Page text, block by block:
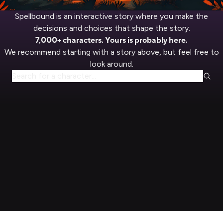
Spellbound is an interactive story where you make the
decisions and choices that shape the story.
7,000+ characters. Yours is probably here.
We recommend starting with a story above, but feel free to
look around.